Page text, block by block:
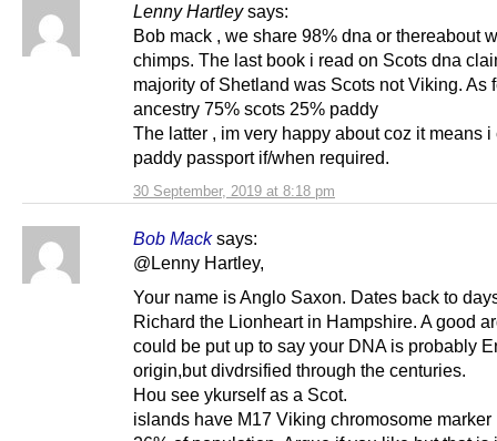
Lenny Hartley says:
30 September, 2019 at 8:18 pm
Bob mack , we share 98% dna or thereabout
chimps. The last book i read on Scots dna
majority of Shetland was Scots not Viking. As
ancestry 75% scots 25% paddy
The latter , im very happy about coz it means i
paddy passport if/when required.
Bob Mack says:
@Lenny Hartley,
Your name is Anglo Saxon. Dates back to
Richard the Lionheart in Hampshire. A good
could be put up to say your DNA is probably
origin,but divdrsified through the centuries.
Hou see ykurself as a Scot.
islands have M17 Viking chromosome marker